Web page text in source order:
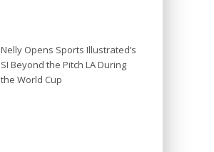
Nelly Opens Sports Illustrated’s
SI Beyond the Pitch LA During
the World Cup